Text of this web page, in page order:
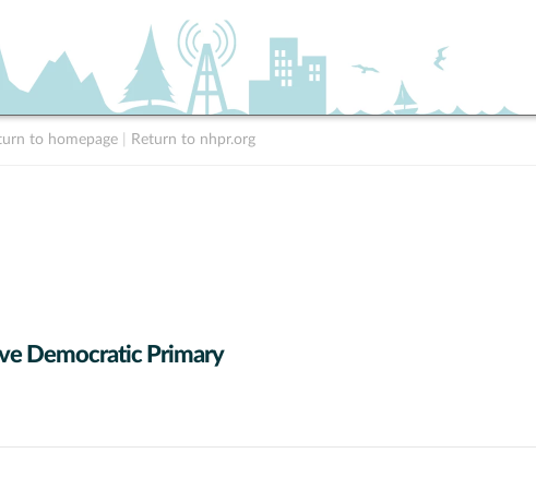
to homepage Return to nhpr.org
Democratic Primary